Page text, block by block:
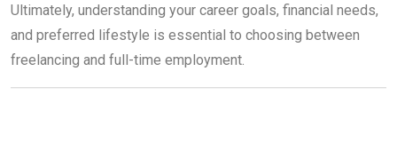
Ultimately, understanding your career goals, financial needs,
and preferred lifestyle is essential to choosing between
freelancing and full-time employment.